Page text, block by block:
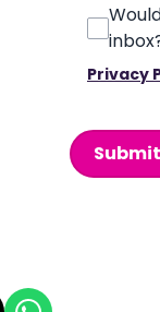
Privacy
Submit